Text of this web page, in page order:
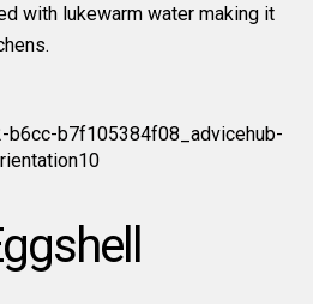
with lukewarm water making it